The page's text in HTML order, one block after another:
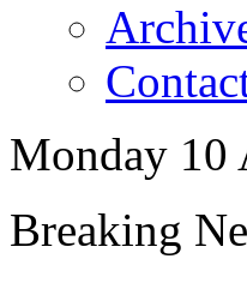
Monday 10
Breaking